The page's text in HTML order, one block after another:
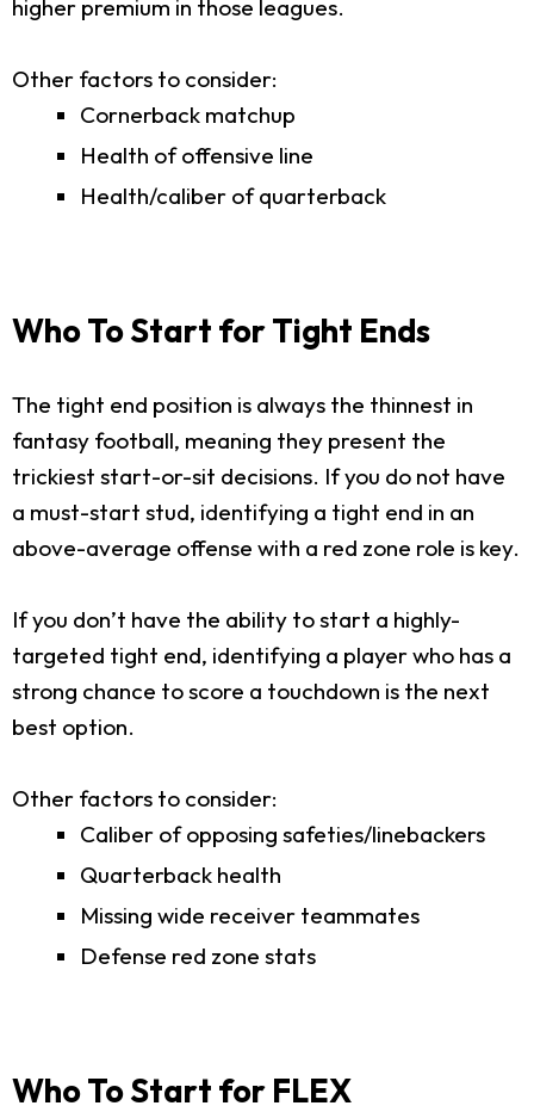
higher premium in those leagues.
Other factors to consider:
Cornerback matchup
Health of offensive line
Health/caliber of quarterback
Who To Start for Tight Ends
The tight end position is always the thinnest in
fantasy football, meaning they present the
trickiest start-or-sit decisions. If you do not have
a must-start stud, identifying a tight end in an
above-average offense with a red zone role is key.
If you don’t have the ability to start a highly-
targeted tight end, identifying a player who has a
strong chance to score a touchdown is the next
best option.
Other factors to consider:
Caliber of opposing safeties/linebackers
Quarterback health
Missing wide receiver teammates
Defense red zone stats
Who To Start for FLEX